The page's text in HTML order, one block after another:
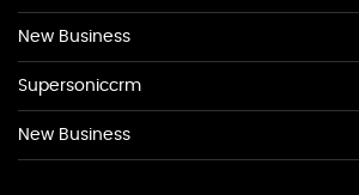
New Business
Supersoniccrm
New Business